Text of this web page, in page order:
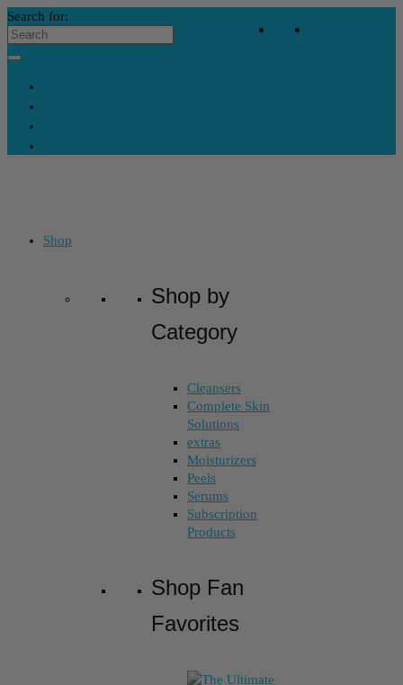
Search for:
Shop
Shop by
Category
Cleansers
Complete Skin
Solutions
extras
Moisturizers
Peels
Serums
Subscription
Products
Shop Fan
Favorites